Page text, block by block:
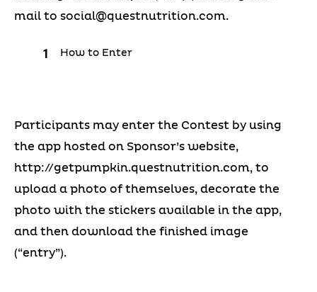
mail to social@questnutrition.com.
How to Enter
Participants may enter the Contest by using
the app hosted on Sponsor’s website,
http://getpumpkin.questnutrition.com, to
upload a photo of themselves, decorate the
photo with the stickers available in the app,
and then download the finished image
(“entry”).